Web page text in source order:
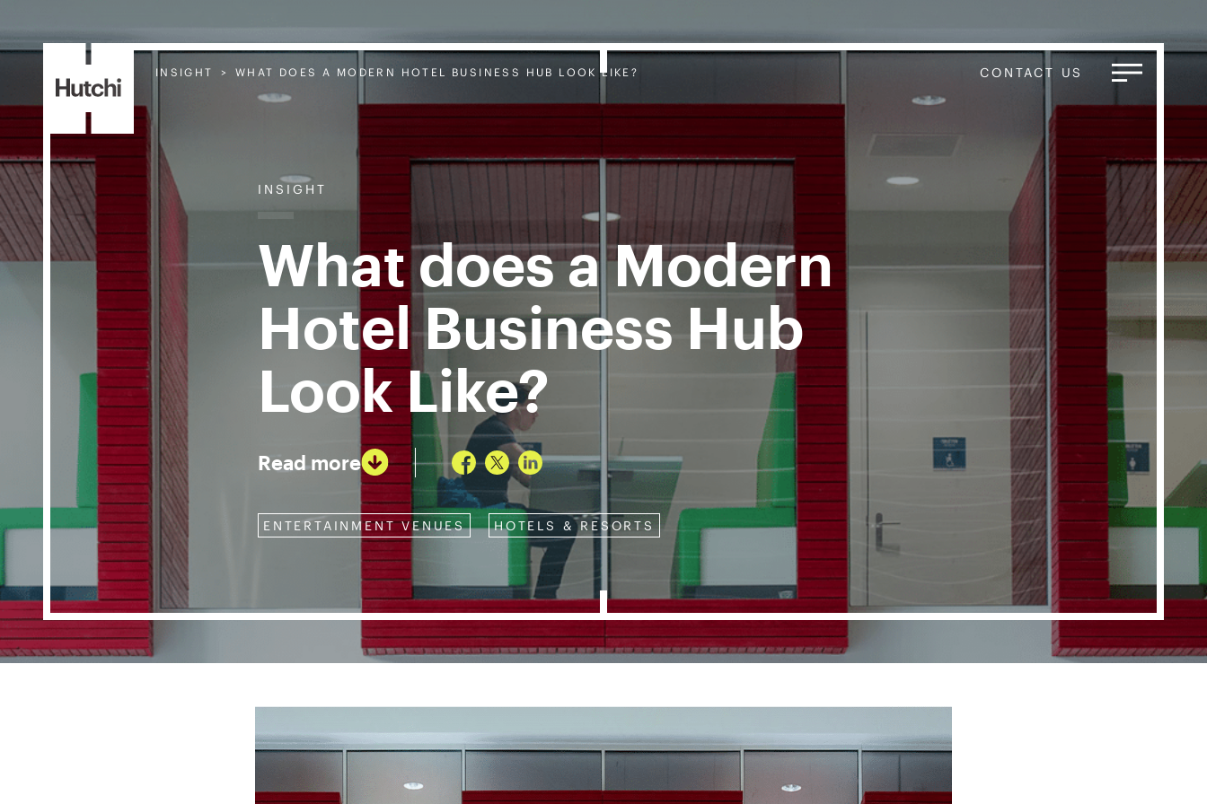
INSIGHT WHAT DOES A MODERN HOTEL BUSINESS HUB LOOK LIKE? CONTACT US
INSIGHT
What does a Modern
Hotel Business Hub
Look Like?
Read more
ENTERTAINMENT VENUES HOTELS & RESORTS